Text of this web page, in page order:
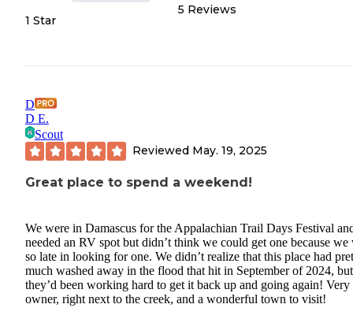
1 Star
5 Reviews
D
D E.
Scout
Reviewed May. 19, 2025
Great place to spend a weekend!
We were in Damascus for the Appalachian Trail Days Festival
needed an RV spot but didn’t think we could get one because we
so late in looking for one. We didn’t realize that this place had
much washed away in the flood that hit in September of 2024, but
they’d been working hard to get it back up and going again! Very
owner, right next to the creek, and a wonderful town to visit!